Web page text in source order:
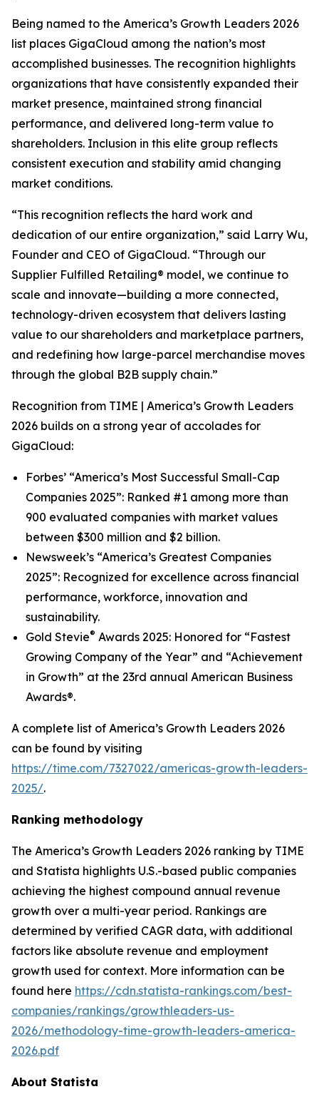
Being named to the America’s Growth Leaders 2026
list places GigaCloud among the nation’s most
accomplished businesses. The recognition highlights
organizations that have consistently expanded their
market presence, maintained strong financial
performance, and delivered long-term value to
shareholders. Inclusion in this elite group reflects
consistent execution and stability amid changing
market conditions.
“This recognition reflects the hard work and
dedication of our entire organization,” said Larry Wu,
Founder and CEO of GigaCloud. “Through our
Supplier Fulfilled Retailing® model, we continue to
scale and innovate—building a more connected,
technology-driven ecosystem that delivers lasting
value to our shareholders and marketplace partners,
and redefining how large-parcel merchandise moves
through the global B2B supply chain.”
Recognition from TIME | America’s Growth Leaders
2026 builds on a strong year of accolades for
GigaCloud:
Forbes’ “America’s Most Successful Small-Cap
Companies 2025”: Ranked #1 among more than
900 evaluated companies with market values
between $300 million and $2 billion.
Newsweek’s “America’s Greatest Companies
2025”: Recognized for excellence across financial
performance, workforce, innovation and
sustainability.
Gold Stevie® Awards 2025: Honored for “Fastest
Growing Company of the Year” and “Achievement
in Growth” at the 23rd annual American Business
Awards®.
A complete list of America’s Growth Leaders 2026
can be found by visiting
https://time.com/7327022/americas-growth-leaders-
2025/.
Ranking methodology
The America’s Growth Leaders 2026 ranking by TIME
and Statista highlights U.S.-based public companies
achieving the highest compound annual revenue
growth over a multi-year period. Rankings are
determined by verified CAGR data, with additional
factors like absolute revenue and employment
growth used for context. More information can be
found here https://cdn.statista-rankings.com/best-
companies/rankings/growthleaders-us-
2026/methodology-time-growth-leaders-america-
2026.pdf
About Statista